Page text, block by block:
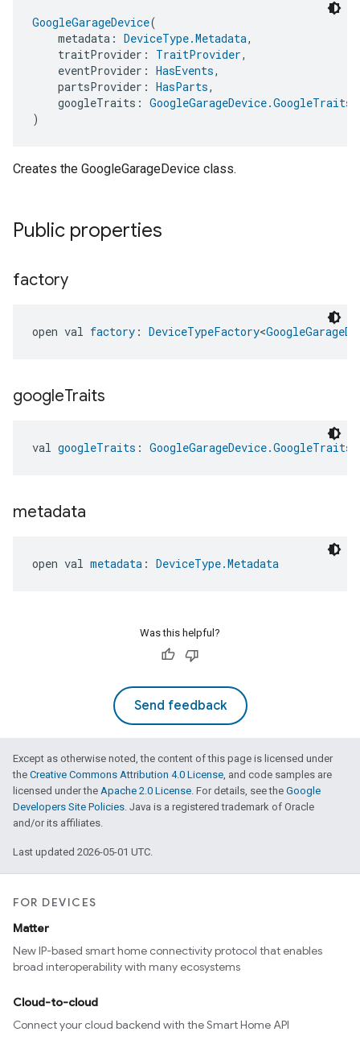
GoogleGarageDevice(
metadata: DeviceType.Metadata,
traitProvider: TraitProvider,
eventProvider: HasEvents,
partsProvider: HasParts,
googleTraits: GoogleGarageDevice.GoogleTraits
)
Creates the GoogleGarageDevice class.
Public properties
factory
open val factory : DeviceTypeFactory<
googleTraits
val googleTraits : GoogleGarageDevice.GoogleTraits
metadata
open val metadata : DeviceType.Metadata
Was this helpful?
Send feedback
Except as otherwise noted, the content of this page is licensed under
the Creative Commons Attribution 4.0 License, and code samples are
licensed under the Apache 2.0 License. For details, see the Google
Developers Site Policies. Java is a registered trademark of Oracle
and/or its affiliates.
Last updated 2026-05-01 UTC.
FOR DEVICES
Matter
New IP-based smart home connectivity protocol that enables
broad interoperability with many ecosystems
Cloud-to-cloud
Connect your cloud backend with the Smart Home API